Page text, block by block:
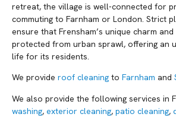
retreat, the village is well-connected for
commuting to Farnham or London. Strict
ensure that Frensham’s unique charm
protected from urban sprawl, offering an
life for its residents.
We provide roof cleaning to Farnham and
We also provide the following services in
washing, exterior cleaning, patio cleaning,